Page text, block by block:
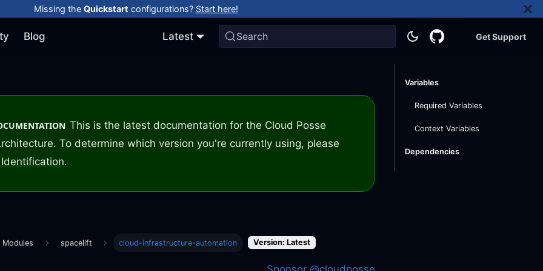
Missing the Quickstart configurations? Start here!
Blog Latest Search Get Support
This is the latest documentation for the Cloud Posse
To determine which version you're currently using, please
.
spacelift cloud-infrastructure-automation Version: Latest
Variables
Required Variables
Context Variables
Dependencies